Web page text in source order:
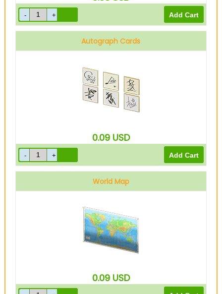
Autograph Cards
0.09 USD
World Map
0.09 USD